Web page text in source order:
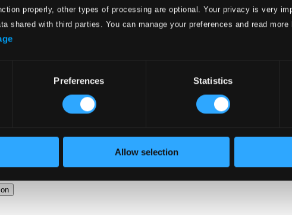
properly, other types of processing are optional. Your privacy is very
shared with third parties. You can manage your preferences and read
Preferences Statistics
Allow selection